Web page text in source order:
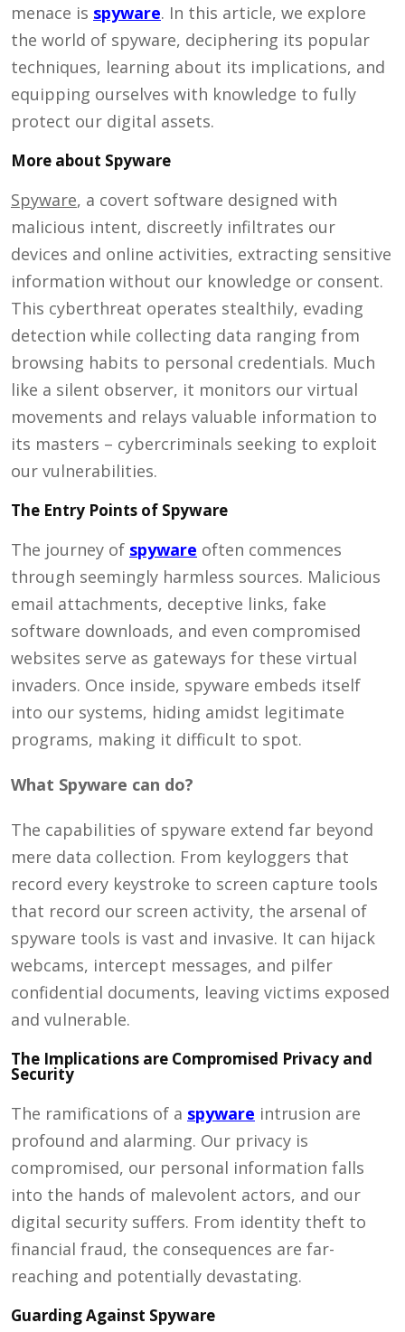
menace is spyware. In this article, we explore
the world of spyware, deciphering its popular
techniques, learning about its implications, and
equipping ourselves with knowledge to fully
protect our digital assets.
More about Spyware
Spyware, a covert software designed with
malicious intent, discreetly infiltrates our
devices and online activities, extracting sensitive
information without our knowledge or consent.
This cyberthreat operates stealthily, evading
detection while collecting data ranging from
browsing habits to personal credentials. Much
like a silent observer, it monitors our virtual
movements and relays valuable information to
its masters – cybercriminals seeking to exploit
our vulnerabilities.
The Entry Points of Spyware
The journey of spyware often commences
through seemingly harmless sources. Malicious
email attachments, deceptive links, fake
software downloads, and even compromised
websites serve as gateways for these virtual
invaders. Once inside, spyware embeds itself
into our systems, hiding amidst legitimate
programs, making it difficult to spot.
What Spyware can do?
The capabilities of spyware extend far beyond
mere data collection. From keyloggers that
record every keystroke to screen capture tools
that record our screen activity, the arsenal of
spyware tools is vast and invasive. It can hijack
webcams, intercept messages, and pilfer
confidential documents, leaving victims exposed
and vulnerable.
The Implications are Compromised Privacy and
Security
The ramifications of a spyware intrusion are
profound and alarming. Our privacy is
compromised, our personal information falls
into the hands of malevolent actors, and our
digital security suffers. From identity theft to
financial fraud, the consequences are far-
reaching and potentially devastating.
Guarding Against Spyware